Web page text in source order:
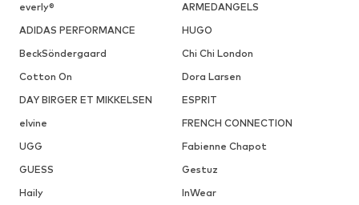
everly®
ARMEDANGELS
ADIDAS PERFORMANCE
HUGO
BeckSöndergaard
Chi Chi London
Cotton On
Dora Larsen
DAY BIRGER ET MIKKELSEN
ESPRIT
elvine
FRENCH CONNECTION
UGG
Fabienne Chapot
GUESS
Gestuz
Haily
InWear